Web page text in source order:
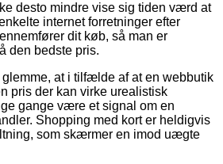
desto mindre vise sig tiden værd at
internet forretninger efter
dit køb, så man er
den bedste pris.
at i tilfælde af at en webbutik
pris der kan virke urealistisk
gange være et signal om en
Shopping med kort er heldigvis
som skærmer en imod uægte